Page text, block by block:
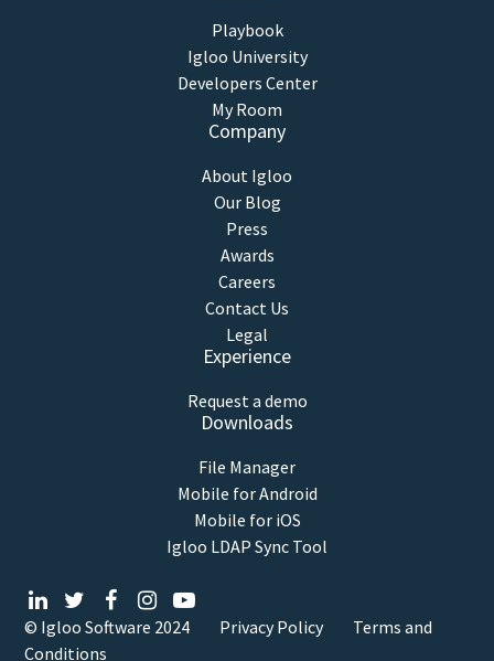
Playbook
Igloo University
Developers Center
My Room
Company
About Igloo
Our Blog
Press
Awards
Careers
Contact Us
Legal
Experience
Request a demo
Downloads
File Manager
Mobile for Android
Mobile for iOS
Igloo LDAP Sync Tool
© Igloo Software 2024 Privacy Policy
Terms and
Conditions